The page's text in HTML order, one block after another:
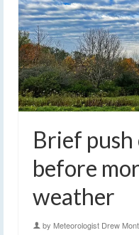
Brief
before
weather
by Meteorologist Drew